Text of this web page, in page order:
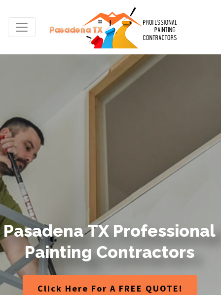
Pasadena TX Professional
Painting Contractors
Click Here For A FREE QUOTE!